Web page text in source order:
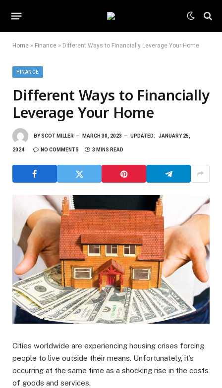
Home » Finance » Different Ways to Financially Leverage Your Home
FINANCE
Different Ways to Financially
Leverage Your Home
BY SCOT MILLER MARCH 30, 2023 UPDATED: JANUARY 25,
2024 NO COMMENTS 3 MINS READ
Cities worldwide are experiencing housing crises forcing
people to live outside their means. Unfortunately, it’s
occurring at the same time as a shocking rise in the costs
of goods and services.